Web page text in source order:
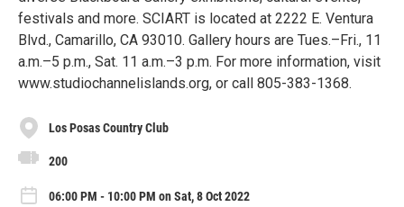
festivals and more. SCIART is located at 2222 E. Ventura
Blvd., Camarillo, CA 93010. Gallery hours are Tues.–Fri., 11
a.m.–5 p.m., Sat. 11 a.m.–3 p.m. For more information, visit
www.studiochannelislands.org, or call 805-383-1368.
Los Posas Country Club
200
06:00 PM - 10:00 PM on Sat, 8 Oct 2022